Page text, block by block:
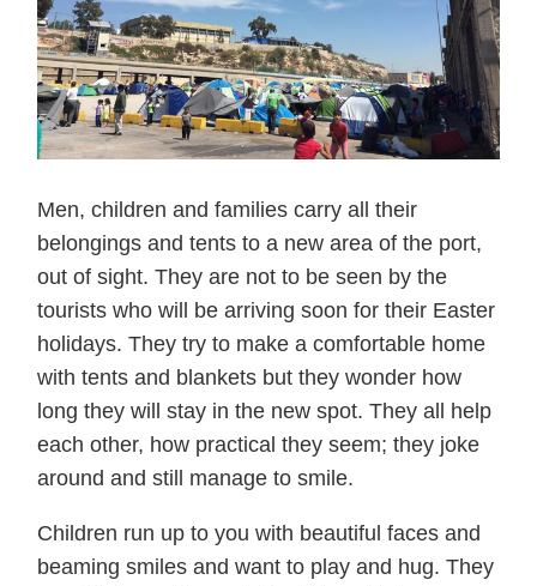
Men, children and families carry all their
belongings and tents to a new area of the port,
out of sight. They are not to be seen by the
tourists who will be arriving soon for their Easter
holidays. They try to make a comfortable home
with tents and blankets but they wonder how
long they will stay in the new spot. They all help
each other, how practical they seem; they joke
around and still manage to smile.
Children run up to you with beautiful faces and
beaming smiles and want to play and hug. They